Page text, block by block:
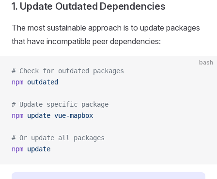
1. Update Outdated Dependencies
The most sustainable approach is to update packages
that have incompatible peer dependencies:
bash
# Check for outdated packages
npm outdated
# Update specific package
npm update vue-mapbox
# Or update all packages
npm update